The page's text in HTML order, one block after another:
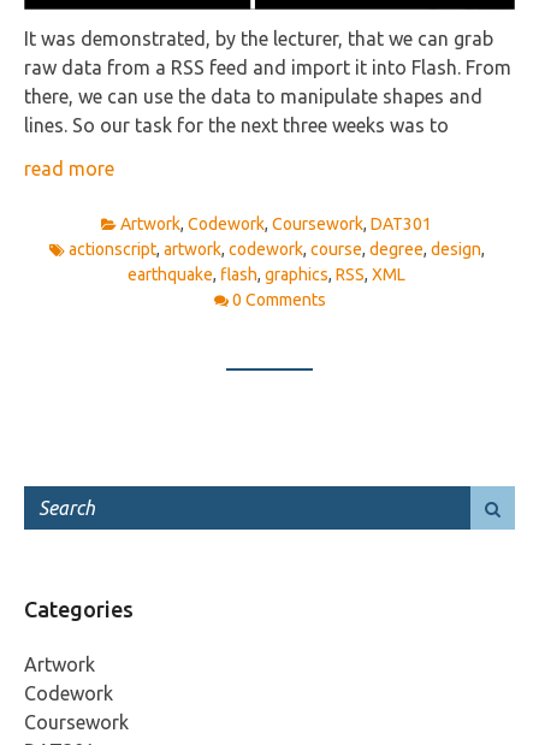
It was demonstrated, by the lecturer, that we can grab
raw data from a RSS feed and import it into Flash. From
there, we can use the data to manipulate shapes and
lines. So our task for the next three weeks was to
read more
Artwork, Codework, Coursework, DAT301
actionscript, artwork, codework, course, degree, design,
earthquake, flash, graphics, RSS, XML
0 Comments
Categories
Artwork
Codework
Coursework